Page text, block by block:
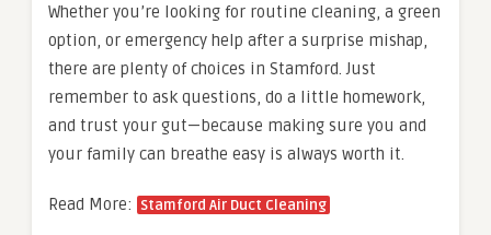
Whether you’re looking for routine cleaning, a green
option, or emergency help after a surprise mishap,
there are plenty of choices in Stamford. Just
remember to ask questions, do a little homework,
and trust your gut—because making sure you and
your family can breathe easy is always worth it.
Read More: Stamford Air Duct Cleaning